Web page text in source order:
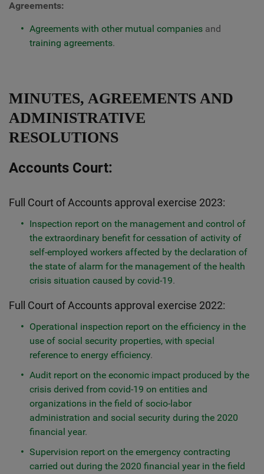
Agreements:
Agreements with other mutual companies and
training agreements.
MINUTES, AGREEMENTS AND
ADMINISTRATIVE
RESOLUTIONS
Accounts Court:
Full Court of Accounts approval exercise 2023:
Inspection report on the management and control of
the extraordinary benefit for cessation of activity of
self-employed workers affected by the declaration of
the state of alarm for the management of the health
crisis situation caused by covid-19.
​​Full Court of Accounts approval exercise 2022:
Operational inspection report on the efficiency in the
use of social security properties, with special
reference to energy efficiency.
Audit report on the economic impact produced by the
crisis derived from covid-19 on entities and
organizations in the field of socio-labor
administration and social security during the 2020
financial year.
Supervision report on the emergency contracting
carried out during the 2020 financial year in the field